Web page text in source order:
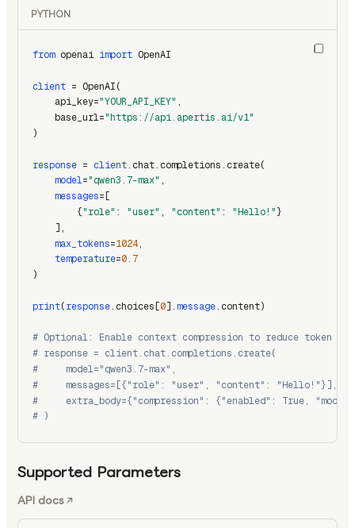
PYTHON
from openai import OpenAI
client = OpenAI(
    api_key=
"YOUR_API_KEY" ,
    base_url=
"https://api.apertis.ai/v1"
)
response = client.chat.completions.create(
model="qwen3.7-max" ,
messages=[
        {
"role" : "user" , "content" : "Hello!"}
    ],
max_tokens=1024,
temperature=0.7
)
print(response.choices[0].message.content)
# Optional: Enable context compression to reduce token
# response = client.chat.completions.create(
#     model="qwen3.7-max",
#     messages=[{"role": "user", "content": "Hello!"}],
#     extra_body={"compression": {"enabled": True,
# )
Supported Parameters
API docs